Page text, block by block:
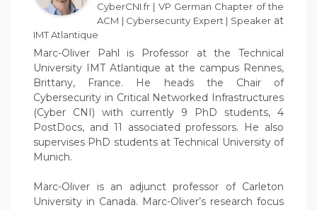
CyberCNI.fr | VP German Chapter of the
ACM | Cybersecurity Expert | Speakerat
IMT Atlantique
Marc-Oliver Pahl is Professor at the Technical
University IMT Atlantique at the campus Rennes,
Brittany, France. He heads the Chair of
Cybersecurity in Critical Networked Infrastructures
(Cyber CNI) with currently 9 PhD students, 4
PostDocs, and 11 associated professors. He also
supervises PhD students at Technical University of
Munich.
Marc-Oliver is an adjunct professor of Carleton
University in Canada. Marc-Oliver’s research focus